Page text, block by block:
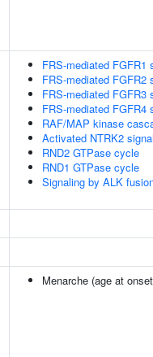
FRS-mediated FGFR1
FRS-mediated FGFR2
FRS-mediated FGFR3
FRS-mediated FGFR4
RAF/MAP kinase
Activated NTRK2
RND2 GTPase cycle
RND1 GTPase cycle
Signaling by ALK
Menarche (age at